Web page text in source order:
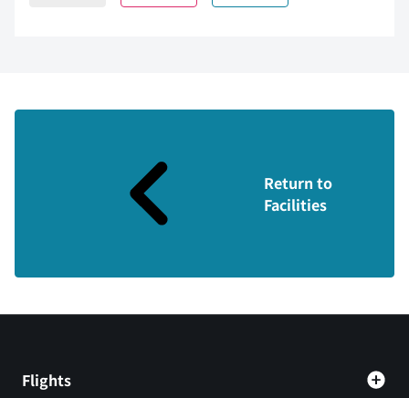
Return to
Facilities
Flights